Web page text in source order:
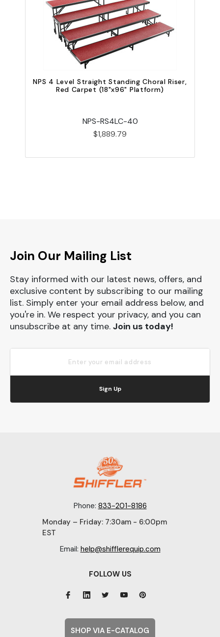
NPS 4 Level Straight Standing Choral Riser,
Red Carpet (18"x96" Platform)
NPS-RS4LC-40
$1,889.79
Join Our Mailing List
Stay informed with our latest news, offers, and
exclusive content by subscribing to our mailing
list. Simply enter your email address below, and
you're in. We respect your privacy, and you can
unsubscribe at any time. Join us today!
Sign Up
Phone: 833-201-8186
Monday – Friday: 7:30am - 6:00pm
EST
Email: help@shifflerequip.com
FOLLOW US
SHOP VIA E-CATALOG